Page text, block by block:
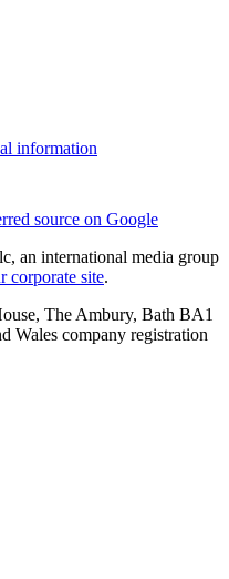
information
source on Google
an international media group
corporate site.
The Ambury, Bath BA1
Wales company registration